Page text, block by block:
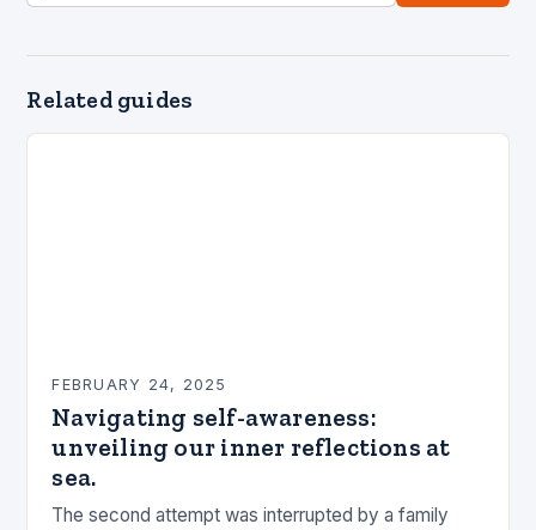
Related guides
FEBRUARY 24, 2025
Navigating self-awareness:
unveiling our inner reflections at
sea.
The second attempt was interrupted by a family